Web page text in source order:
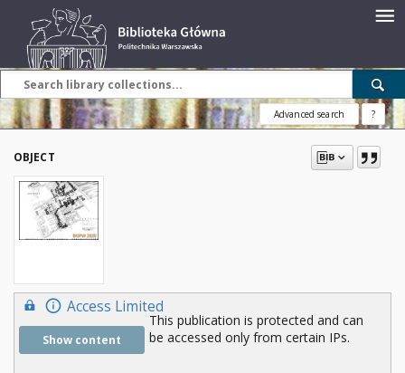
Advanced search ?
OBJECT
Access Limited
Show content
This publication is protected and can
be accessed only from certain IPs.